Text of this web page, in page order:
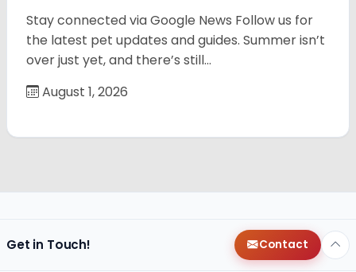
Stay connected via Google News Follow us for
the latest pet updates and guides. Summer isn’t
over just yet, and there’s still…
August 1, 2026
Get in Touch! Contact